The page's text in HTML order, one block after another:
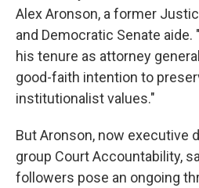
Alex Aronson, a former
and Democratic Senate
his tenure as attorney
good-faith intention to
institutionalist values."
But Aronson, now executive
group Court Accountability,
followers pose an ongoing